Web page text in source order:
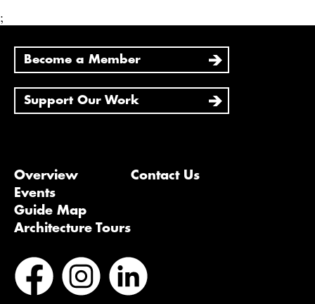
;
Become a Member
Support Our Work
Overview
Events
Guide Map
Architecture Tours
Contact Us